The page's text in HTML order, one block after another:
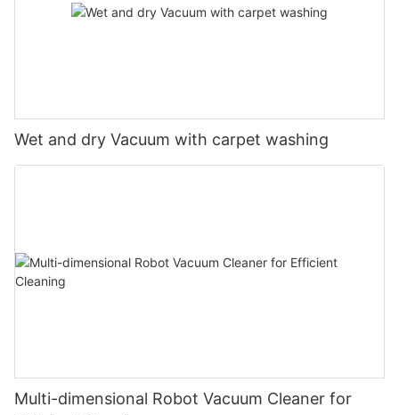
Wet and dry Vacuum with carpet washing
Multi-dimensional Robot Vacuum Cleaner for